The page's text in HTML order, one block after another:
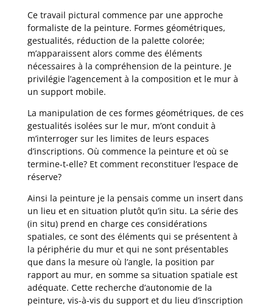
Ce travail pictural commence par une approche
formaliste de la peinture. Formes géométriques,
gestualités, réduction de la palette colorée;
m’apparaissent alors comme des éléments
nécessaires à la compréhension de la peinture. Je
privilégie l’agencement à la composition et le mur à
un support mobile.
La manipulation de ces formes géométriques, de ces
gestualités isolées sur le mur, m’ont conduit à
m’interroger sur les limites de leurs espaces
d’inscriptions. Où commence la peinture et où se
termine-t-elle? Et comment reconstituer l’espace de
réserve?
Ainsi la peinture je la pensais comme un insert dans
un lieu et en situation plutôt qu’in situ. La série des
(in situ) prend en charge ces considérations
spatiales, ce sont des éléments qui se présentent à
la périphérie du mur et qui ne sont présentables
que dans la mesure où l’angle, la position par
rapport au mur, en somme sa situation spatiale est
adéquate. Cette recherche d’autonomie de la
peinture, vis-à-vis du support et du lieu d’inscription